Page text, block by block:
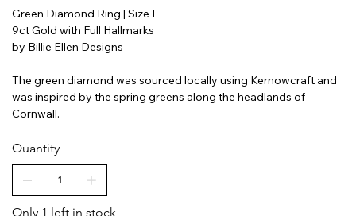
Green Diamond Ring | Size L
9ct Gold with Full Hallmarks
by Billie Ellen Designs
The green diamond was sourced locally using Kernowcraft and
was inspired by the spring greens along the headlands of
Cornwall.
Quantity
Only 1 left in stock